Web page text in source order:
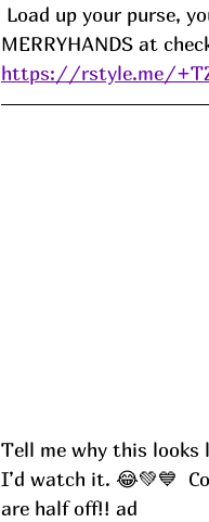
Load up your purse,
MERRYHANDS at
https://rstyle.me/
Tell me why this
I’d watch it. 😂💚💙
are half off!! ad